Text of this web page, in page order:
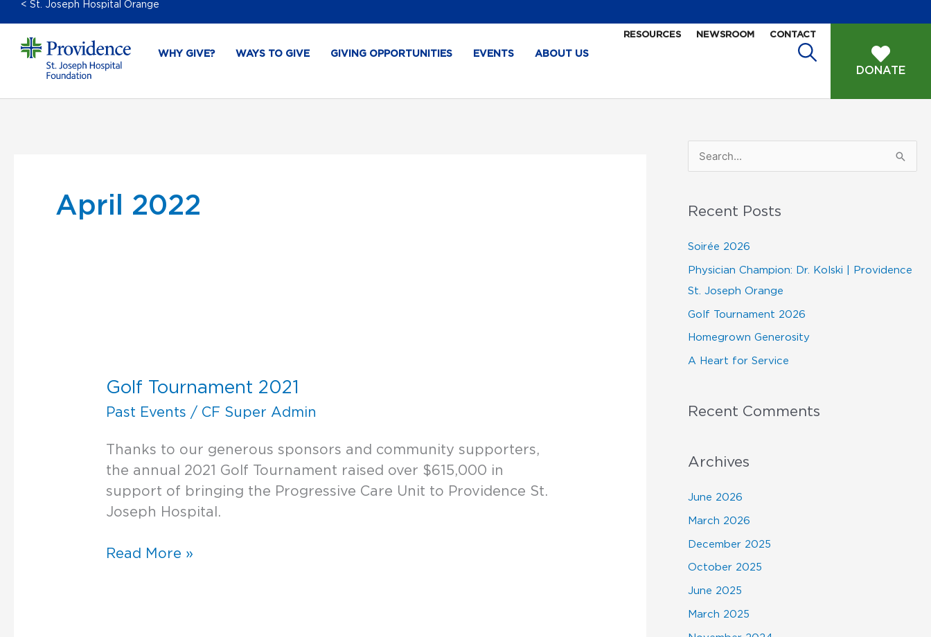
< St. Joseph Hospital Orange
RESOURCES NEWSROOM CONTACT
WHY GIVE? WAYS TO GIVE GIVING OPPORTUNITIES EVENTS ABOUT US
DONATE
April 2022
Golf Tournament 2021
Past Events / CF Super Admin
Thanks to our generous sponsors and community supporters,
the annual 2021 Golf Tournament raised over $615,000 in
support of bringing the Progressive Care Unit to Providence St.
Joseph Hospital.
2021
Read More »
c
h
f
Recent Posts
Soirée 2026
Physician Champion: Dr. Kolski | Providence
St. Joseph Orange
Golf Tournament 2026
Homegrown Generosity
A Heart for Service
Recent Comments
Archives
June 2026
March 2026
December 2025
October 2025
June 2025
March 2025